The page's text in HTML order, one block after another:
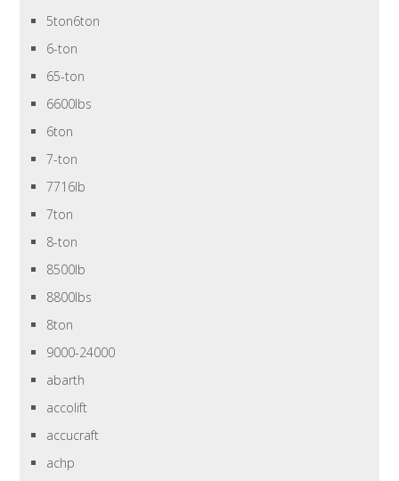
5ton6ton
6-ton
65-ton
6600lbs
6ton
7-ton
7716lb
7ton
8-ton
8500lb
8800lbs
8ton
9000-24000
abarth
accolift
accucraft
achp